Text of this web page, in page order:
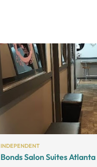
INDEPENDENT
Bonds Salon Suites Atlanta